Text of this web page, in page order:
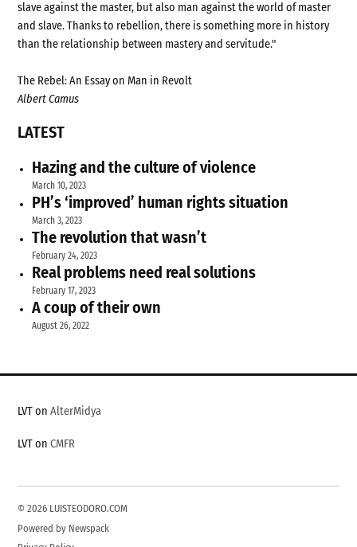
slave against the master, but also man against the world of master
and slave. Thanks to rebellion, there is something more in history
than the relationship between mastery and servitude."
The Rebel: An Essay on Man in Revolt
Albert Camus
LATEST
Hazing and the culture of violence
March 10, 2023
PH’s ‘improved’ human rights situation
March 3, 2023
The revolution that wasn’t
February 24, 2023
Real problems need real solutions
February 17, 2023
A coup of their own
August 26, 2022
LVT onAlterMidya
LVT onCMFR
© 2026 LUISTEODORO.COM
Powered by Newspack